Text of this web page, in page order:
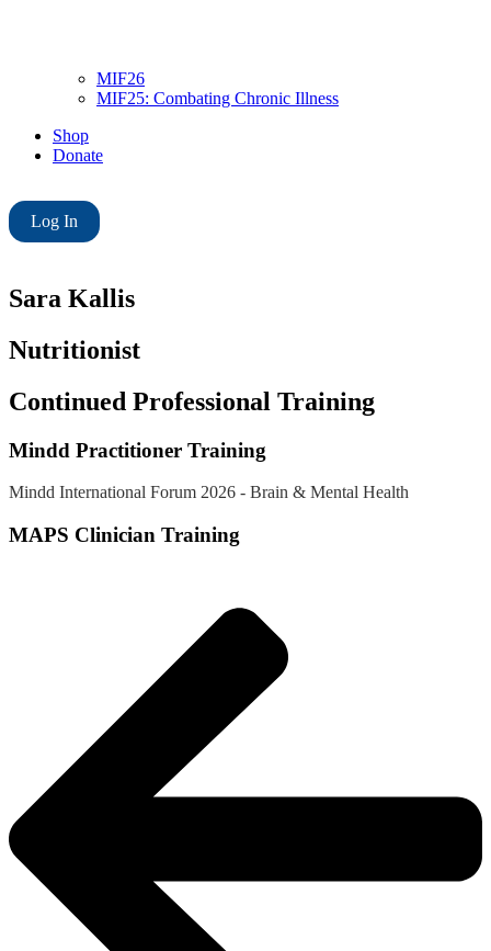
MIF26
MIF25: Combating Chronic Illness
Shop
Donate
Log In
Sara Kallis
Nutritionist
Continued Professional Training
Mindd Practitioner Training
Mindd International Forum 2026 - Brain & Mental Health
MAPS Clinician Training